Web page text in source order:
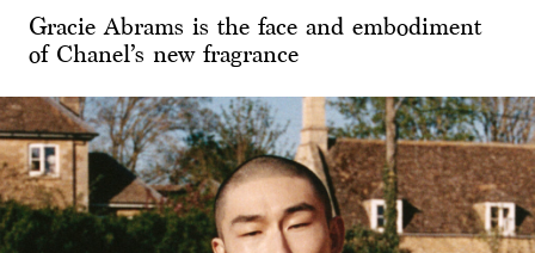
Gracie Abrams is the face and embodiment
of Chanel’s new fragrance